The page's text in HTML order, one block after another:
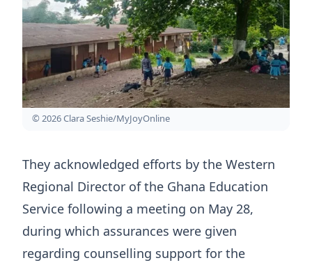
© 2026 Clara Seshie/MyJoyOnline
They acknowledged efforts by the Western
Regional Director of the Ghana Education
Service following a meeting on May 28,
during which assurances were given
regarding counselling support for the